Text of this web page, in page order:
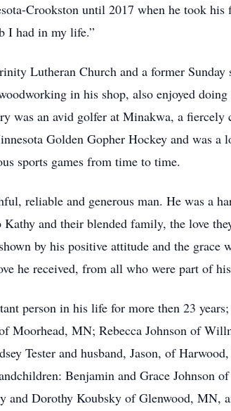
Crookston until 2017 when he took
I had in my life.”
Lutheran Church and a former
in his shop, also enjoyed
was an avid golfer at Minakwa, a
Golden Gopher Hockey and was
sports games from time to time.
reliable and generous man. He was a
and their blended family, the love
by his positive attitude and the
he received, from all who were part of
person in his life for more then 23
Moorhead, MN; Rebecca Johnson of
Tester and husband, Jason, of
Benjamin and Grace Johnson
and Dorothy Koubsky of Glenwood, MN,